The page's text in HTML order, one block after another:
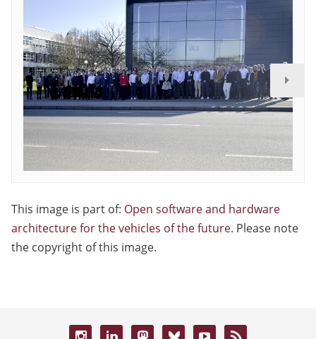
This image is part of: Open software and hardware
architecture for the vehicles of the future. Please note
the copyright of this image.